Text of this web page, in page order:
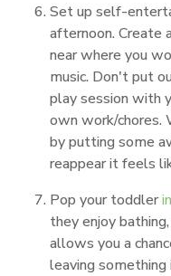
Set up self-
afternoon. Create
near where you
music. Don't put
play session with
own work/chores.
by putting some
reappear it feels
Pop your toddler
they enjoy
allows you a
leaving